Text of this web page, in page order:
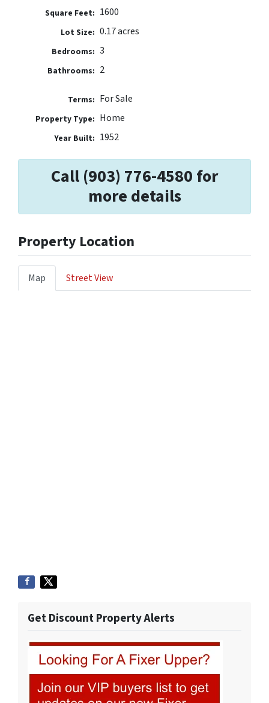
Square Feet: 1600
Lot Size: 0.17 acres
Bedrooms: 3
Bathrooms: 2
Terms: For Sale
Property Type: Home
Year Built: 1952
Call (903) 776-4580 for
more details
Property Location
Map Street View
Get Discount Property Alerts